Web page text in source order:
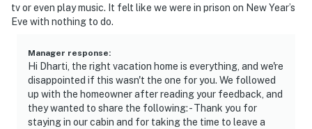
tv or even play music. It felt like we were in prison on New Year’s
Eve with nothing to do.
Manager response:
Hi Dharti, the right vacation home is everything, and we're
disappointed if this wasn't the one for you. We followed
up with the homeowner after reading your feedback, and
they wanted to share the following: - Thank you for
staying in our cabin and for taking the time to leave a